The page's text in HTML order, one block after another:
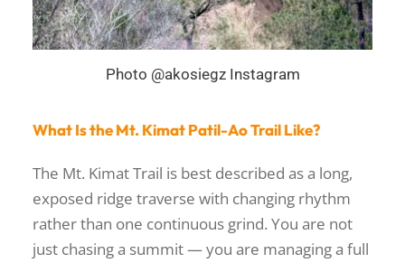
Photo @akosiegz Instagram
What Is the Mt. Kimat Patil-Ao Trail Like?
The Mt. Kimat Trail is best described as a long,
exposed ridge traverse with changing rhythm
rather than one continuous grind. You are not
just chasing a summit — you are managing a full